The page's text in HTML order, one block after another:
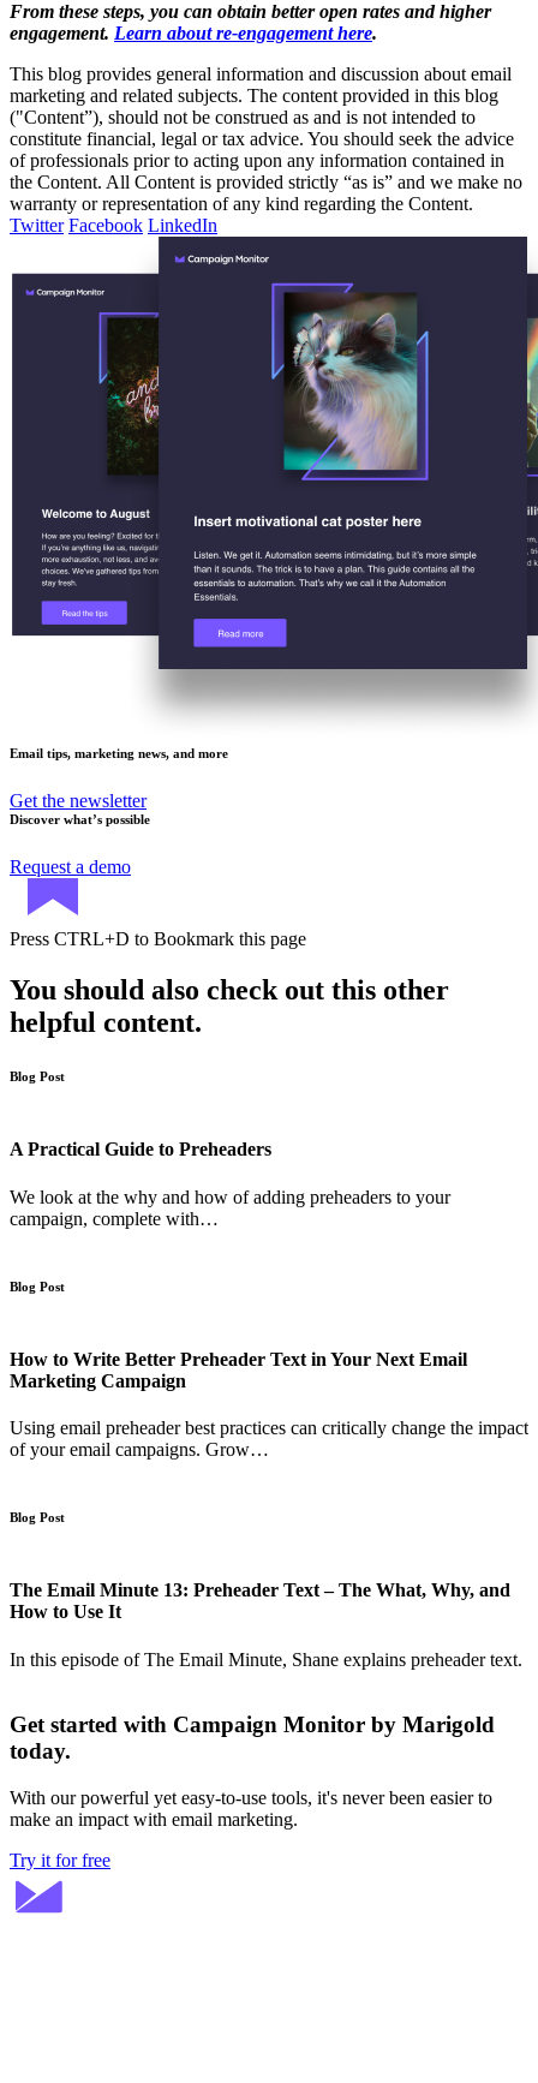
From these steps, you can obtain better open rates and higher
engagement. Learn about re-engagement here.
This blog provides general information and discussion about email
marketing and related subjects. The content provided in this blog
("Content”), should not be construed as and is not intended to
constitute financial, legal or tax advice. You should seek the advice
of professionals prior to acting upon any information contained in
the Content. All Content is provided strictly “as is” and we make no
warranty or representation of any kind regarding the Content.
Twitter Facebook LinkedIn
Email tips, marketing news, and more
Get the newsletter
Discover what’s possible
Request a demo
Press CTRL+D to Bookmark this page
You should also check out this other
helpful content.
Blog Post
A Practical Guide to Preheaders
We look at the why and how of adding preheaders to your
campaign, complete with…
Blog Post
How to Write Better Preheader Text in Your Next Email
Marketing Campaign
Using email preheader best practices can critically change the impact
of your email campaigns. Grow…
Blog Post
The Email Minute 13: Preheader Text – The What, Why, and
How to Use It
In this episode of The Email Minute, Shane explains preheader text.
Get started with Campaign Monitor by Marigold
today.
With our powerful yet easy-to-use tools, it's never been easier to
make an impact with email marketing.
Try it for free